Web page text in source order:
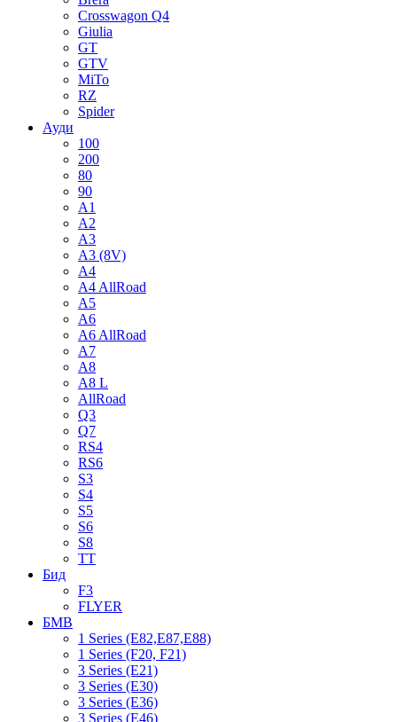
Crosswagon Q4
Giulia
GT
GTV
MiTo
RZ
Spider
Ауди
100
200
80
90
A1
A2
A3
A3 (8V)
A4
A4 AllRoad
A5
A6
A6 AllRoad
A7
A8
A8 L
AllRoad
Q3
Q7
RS4
RS6
S3
S4
S5
S6
S8
TT
Бид
F3
FLYER
БМВ
1 Series (E82,E87,E88)
1 Series (F20, F21)
3 Series (E21)
3 Series (E30)
3 Series (E36)
3 Series (E46)